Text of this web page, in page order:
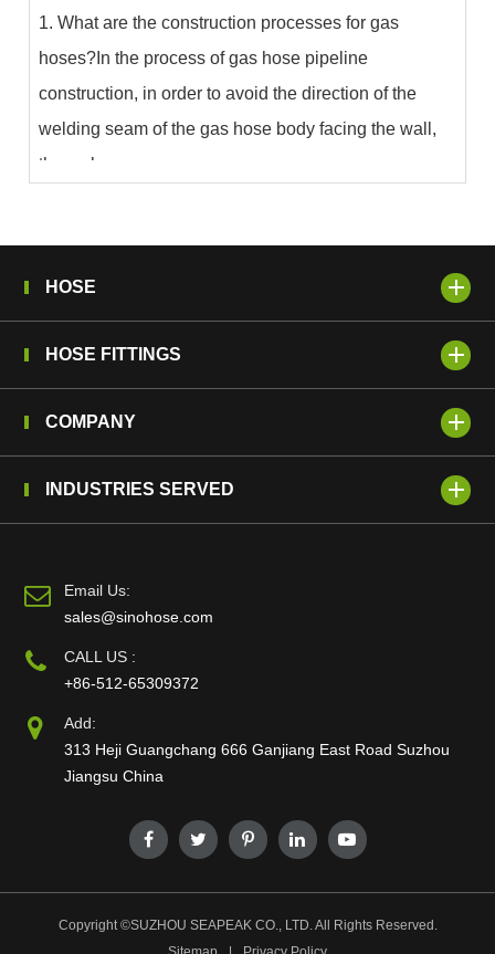
1. What are the construction processes for gas
hoses?In the process of gas hose pipeline
construction, in order to avoid the direction of the
welding seam of the gas hose body facing the wall,
the wel...
HOSE
HOSE FITTINGS
COMPANY
INDUSTRIES SERVED
Email Us:
sales@sinohose.com
CALL US :
+86-512-65309372
Add:
313 Heji Guangchang 666 Ganjiang East Road Suzhou
Jiangsu China
Copyright ©SUZHOU SEAPEAK CO., LTD.All Rights Reserved.